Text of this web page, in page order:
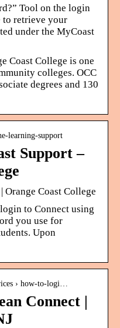
Tool on the login
to retrieve your
under the MyCoast
Coast College is one
colleges. OCC
degrees and 130
learning-support
Support –
Orange Coast College
to Connect using
you use for
Upon
› how-to-logi…
Connect |